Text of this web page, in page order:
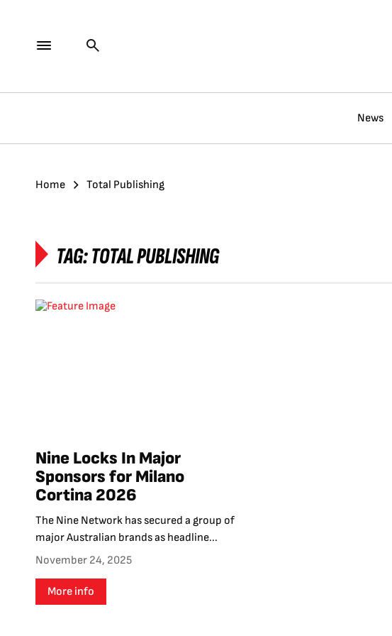
News
Home Total Publishing
TAG:TOTAL PUBLISHING
Nine Locks In Major
Sponsors for Milano
Cortina 2026
The Nine Network has secured a group of
major Australian brands as headline...
November 24, 2025
More info